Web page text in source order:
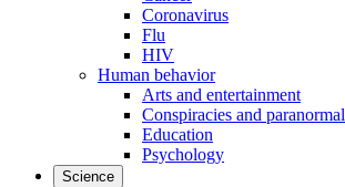
Coronavirus
Flu
HIV
Human behavior
Arts and entertainment
Conspiracies and paranormal
Education
Psychology
Science